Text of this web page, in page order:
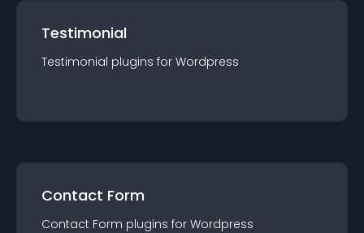
Testimonial
Testimonial plugins for Wordpress
Contact Form
Contact Form plugins for Wordpress